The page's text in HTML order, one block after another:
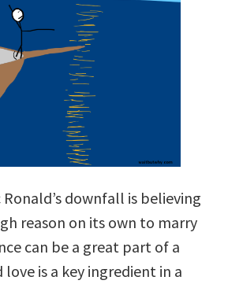
downfall is believing
reason on its own to marry
can be a great part of a
is a key ingredient in a